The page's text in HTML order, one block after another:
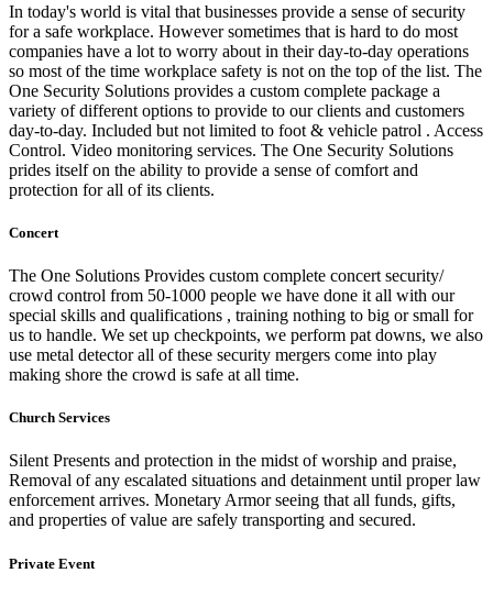
In today's world is vital that businesses provide a sense of security
for a safe workplace. However sometimes that is hard to do most
companies have a lot to worry about in their day-to-day operations
so most of the time workplace safety is not on the top of the list. The
One Security Solutions provides a custom complete package a
variety of different options to provide to our clients and customers
day-to-day. Included but not limited to foot & vehicle patrol . Access
Control. Video monitoring services. The One Security Solutions
prides itself on the ability to provide a sense of comfort and
protection for all of its clients.
Concert
The One Solutions Provides custom complete concert security/
crowd control from 50-1000 people we have done it all with our
special skills and qualifications , training nothing to big or small for
us to handle. We set up checkpoints, we perform pat downs, we also
use metal detector all of these security mergers come into play
making shore the crowd is safe at all time.
Church Services
Silent Presents and protection in the midst of worship and praise,
Removal of any escalated situations and detainment until proper law
enforcement arrives. Monetary Armor seeing that all funds, gifts,
and properties of value are safely transporting and secured.
Private Event